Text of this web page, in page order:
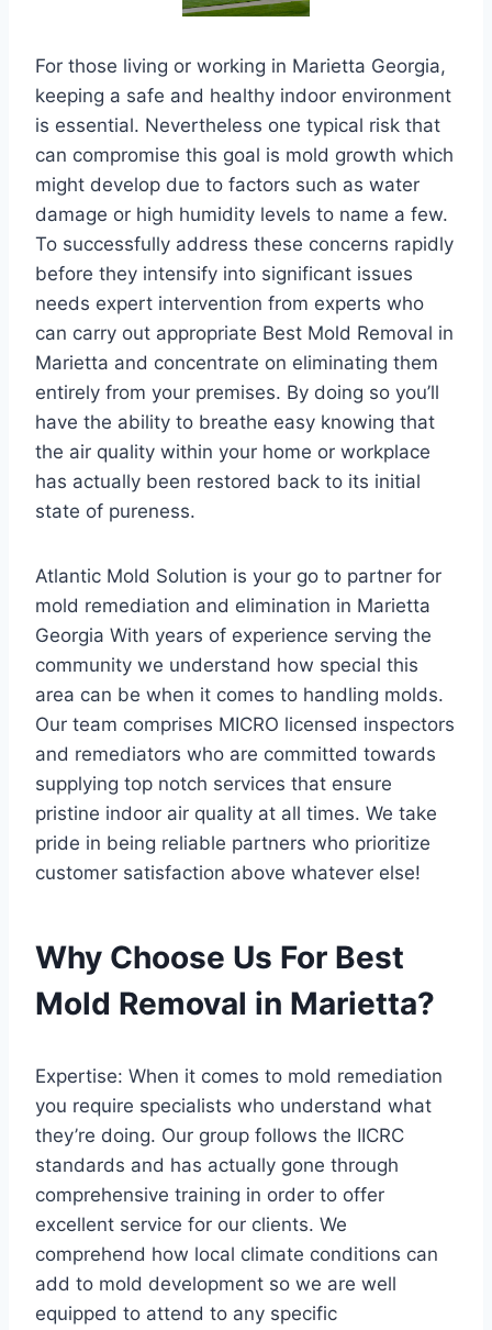
For those living or working in Marietta Georgia,
keeping a safe and healthy indoor environment
is essential. Nevertheless one typical risk that
can compromise this goal is mold growth which
might develop due to factors such as water
damage or high humidity levels to name a few.
To successfully address these concerns rapidly
before they intensify into significant issues
needs expert intervention from experts who
can carry out appropriate Best Mold Removal in
Marietta and concentrate on eliminating them
entirely from your premises. By doing so you’ll
have the ability to breathe easy knowing that
the air quality within your home or workplace
has actually been restored back to its initial
state of pureness.
Atlantic Mold Solution is your go to partner for
mold remediation and elimination in Marietta
Georgia With years of experience serving the
community we understand how special this
area can be when it comes to handling molds.
Our team comprises MICRO licensed inspectors
and remediators who are committed towards
supplying top notch services that ensure
pristine indoor air quality at all times. We take
pride in being reliable partners who prioritize
customer satisfaction above whatever else!
Why Choose Us For Best
Mold Removal in Marietta?
Expertise: When it comes to mold remediation
you require specialists who understand what
they’re doing. Our group follows the IICRC
standards and has actually gone through
comprehensive training in order to offer
excellent service for our clients. We
comprehend how local climate conditions can
add to mold development so we are well
equipped to attend to any specific